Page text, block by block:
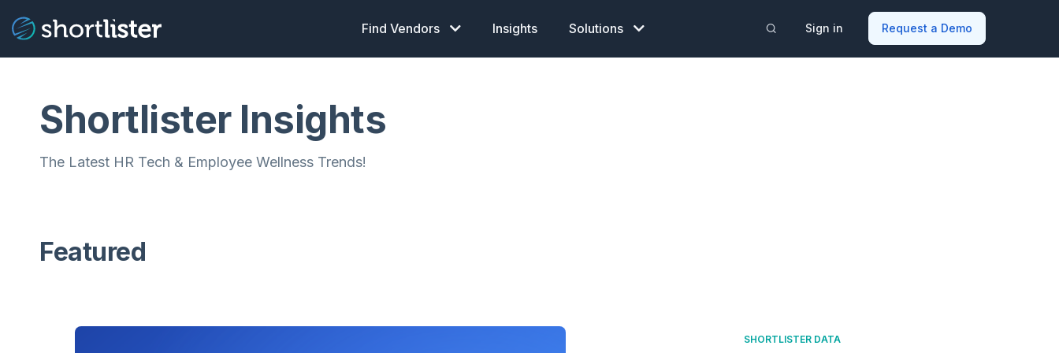
Find Vendors Insights Solutions Sign in Request a Demo
Shortlister Insights
The Latest HR Tech & Employee Wellness Trends!
Featured
SHORTLISTER DATA